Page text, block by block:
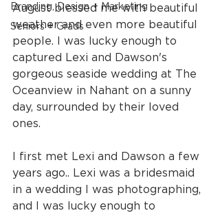
Branding, Design + Marketing
Seniors + Grads
August blessed me with beautiful
weather and even more beautiful
people. I was lucky enough to
captured Lexi and Dawson's
gorgeous seaside wedding at The
Oceanview in Nahant on a sunny
day, surrounded by their loved
ones.
I first met Lexi and Dawson a few
years ago.. Lexi was a bridesmaid
in a wedding I was photographing,
and I was lucky enough to